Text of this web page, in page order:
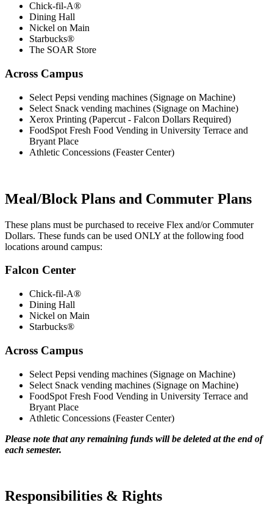
Chick-fil-A®
Dining Hall
Nickel on Main
Starbucks®
The SOAR Store
Across Campus
Select Pepsi vending machines (Signage on Machine)
Select Snack vending machines (Signage on Machine)
Xerox Printing (Papercut - Falcon Dollars Required)
FoodSpot Fresh Food Vending in University Terrace and
Bryant Place
Athletic Concessions (Feaster Center)
Meal/Block Plans and Commuter Plans
These plans must be purchased to receive Flex and/or Commuter
Dollars. These funds can be used ONLY at the following food
locations around campus:
Falcon Center
Chick-fil-A®
Dining Hall
Nickel on Main
Starbucks®
Across Campus
Select Pepsi vending machines (Signage on Machine)
Select Snack vending machines (Signage on Machine)
FoodSpot Fresh Food Vending in University Terrace and
Bryant Place
Athletic Concessions (Feaster Center)
Please note that any remaining funds will be deleted at the end of
each semester.
Responsibilities & Rights